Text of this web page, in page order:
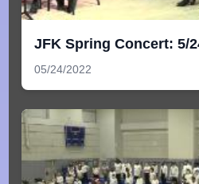
JFK Spring Concert: 5/
05/24/2022